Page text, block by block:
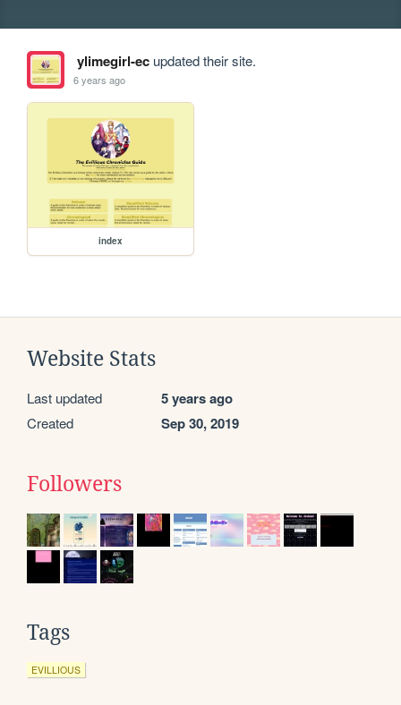
ylimegirl-ecupdated their site.
6 years ago
index
Website Stats
Last updated 5 years ago
Created Sep 30, 2019
Followers
Tags
EVILLIOUS